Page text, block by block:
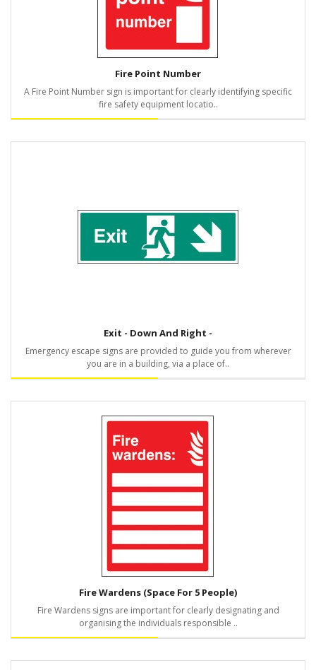
Fire Point Number
A Fire Point Number sign is important for clearly identifying specific
fire safety equipment locatio..
Exit - Down And Right -
Emergency escape signs are provided to guide you from wherever
you are in a building, via a place of..
Fire Wardens (Space For 5 People)
Fire Wardens signs are important for clearly designating and
organising the individuals responsible ..